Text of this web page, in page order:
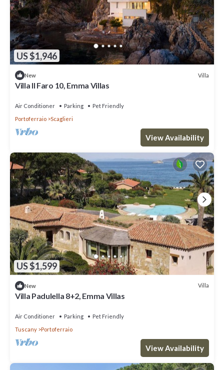
US $1,946
New Villa
Villa Il Faro 10, Emma Villas
Air Conditioner Parking
Pet Friendly
Portoferraio
Scaglieri
View Availability
US $1,599
New Villa
Villa Padulella 8+2, Emma Villas
Air Conditioner Parking
Pet Friendly
Tuscany
Portoferraio
View Availability